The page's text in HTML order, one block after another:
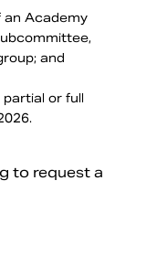
an Academy
and
or full
to request a